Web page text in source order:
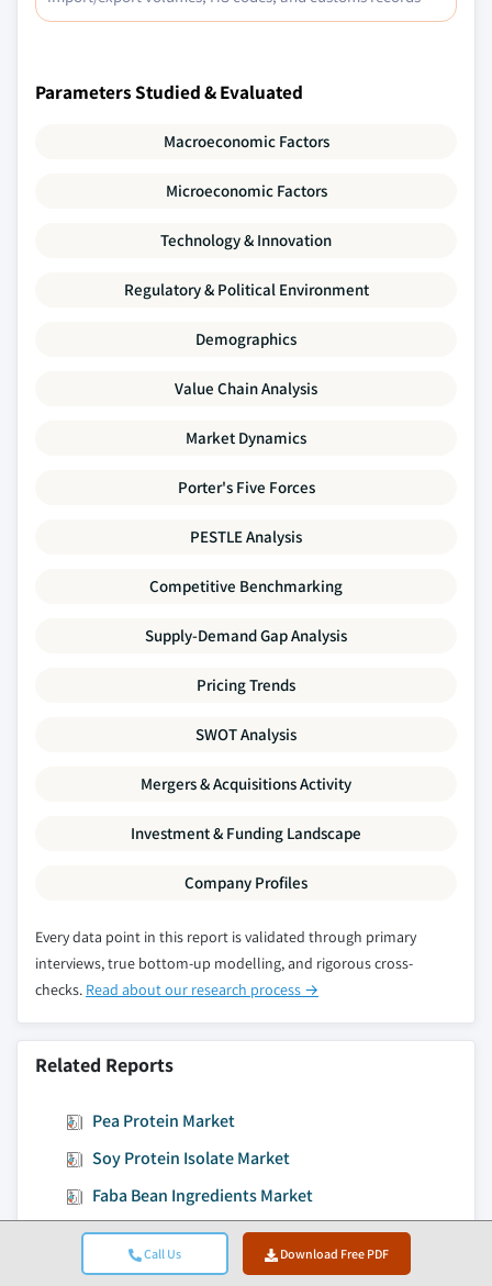
Call Us Download Free PDF
Parameters Studied & Evaluated
Macroeconomic Factors
Microeconomic Factors
Technology & Innovation
Regulatory & Political Environment
Demographics
Value Chain Analysis
Market Dynamics
Porter's Five Forces
PESTLE Analysis
Competitive Benchmarking
Supply-Demand Gap Analysis
Pricing Trends
SWOT Analysis
Mergers & Acquisitions Activity
Investment & Funding Landscape
Company Profiles
Every data point in this report is validated through primary
interviews, true bottom-up modelling, and rigorous cross-
checks. Read about our research process →
Related Reports
Pea Protein Market
Soy Protein Isolate Market
Faba Bean Ingredients Market
Plant-based Casein Analogs Market